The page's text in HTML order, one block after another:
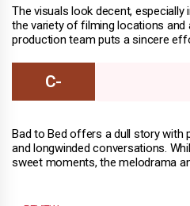
The visuals look decent,
the variety of filming locations and
production team puts a sincere
Bad to Bed offers a dull story with
and longwinded conversations.
sweet moments, the melodrama